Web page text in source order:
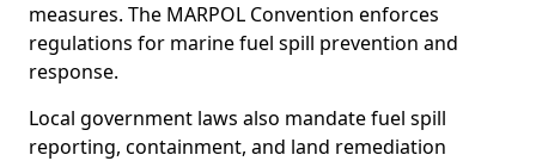
measures. The MARPOL Convention enforces
regulations for marine fuel spill prevention and
response.
Local government laws also mandate fuel spill
reporting, containment, and land remediation